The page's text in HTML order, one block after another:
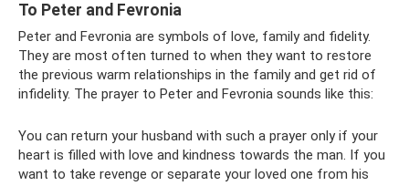
To Peter and Fevronia
Peter and Fevronia are symbols of love, family and fidelity.
They are most often turned to when they want to restore
the previous warm relationships in the family and get rid of
infidelity. The prayer to Peter and Fevronia sounds like this:
You can return your husband with such a prayer only if your
heart is filled with love and kindness towards the man. If you
want to take revenge or separate your loved one from his